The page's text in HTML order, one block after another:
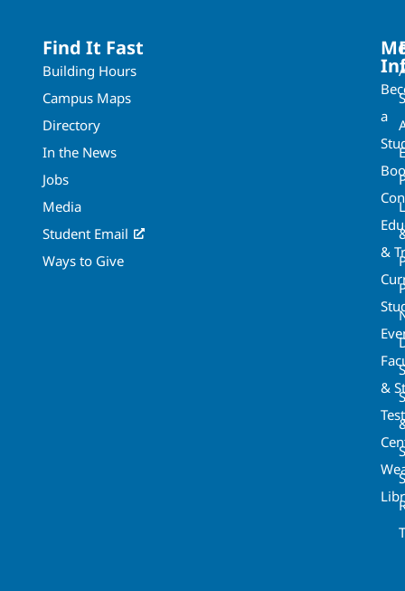
Find It Fast
Building Hours
Campus Maps
Directory
In the News
Jobs
Media
Student Email
Ways to Give
a
&
&